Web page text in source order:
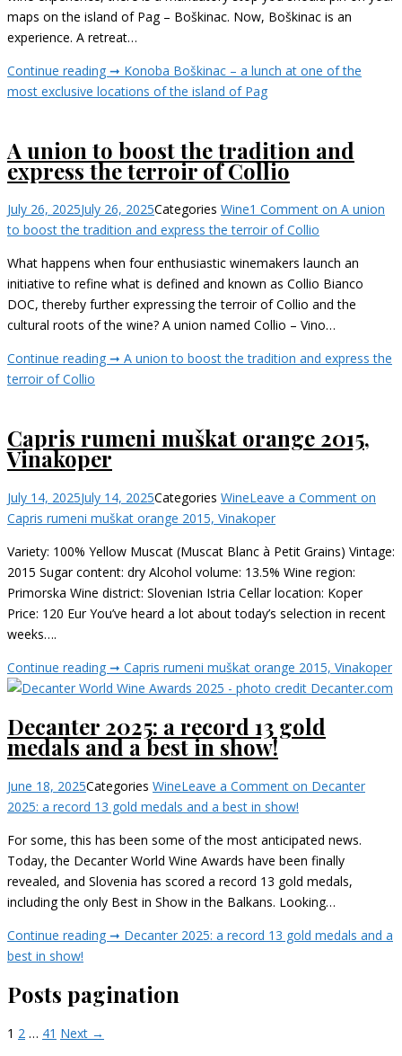
maps on the island of Pag – Boškinac. Now, Boškinac is an
experience. A retreat…
Continue reading ➞ Konoba Boškinac – a lunch at one of the
most exclusive locations of the island of Pag
A union to boost the tradition and
express the terroir of Collio
July 26, 2025July 26, 2025Categories Wine1 Comment on A union
to boost the tradition and express the terroir of Collio
What happens when four enthusiastic winemakers launch an
initiative to refine what is defined and known as Collio Bianco
DOC, thereby further expressing the terroir of Collio and the
cultural roots of the wine? A union named Collio – Vino…
Continue reading ➞ A union to boost the tradition and express the
terroir of Collio
Capris rumeni muškat orange 2015,
Vinakoper
July 14, 2025July 14, 2025Categories WineLeave a Comment on
Capris rumeni muškat orange 2015, Vinakoper
Variety: 100% Yellow Muscat (Muscat Blanc à Petit Grains) Vintage:
2015 Sugar content: dry Alcohol volume: 13.5% Wine region:
Primorska Wine district: Slovenian Istria Cellar location: Koper
Price: 120 Eur You’ve heard a lot about today’s selection in recent
weeks….
Continue reading ➞ Capris rumeni muškat orange 2015, Vinakoper
Decanter 2025: a record 13 gold
medals and a best in show!
June 18, 2025Categories WineLeave a Comment on Decanter
2025: a record 13 gold medals and a best in show!
For some, this has been some of the most anticipated news.
Today, the Decanter World Wine Awards have been finally
revealed, and Slovenia has scored a record 13 gold medals,
including the only Best in Show in the Balkans. Looking…
Continue reading ➞ Decanter 2025: a record 13 gold medals and a
best in show!
Posts pagination
1 2 … 41 Next →